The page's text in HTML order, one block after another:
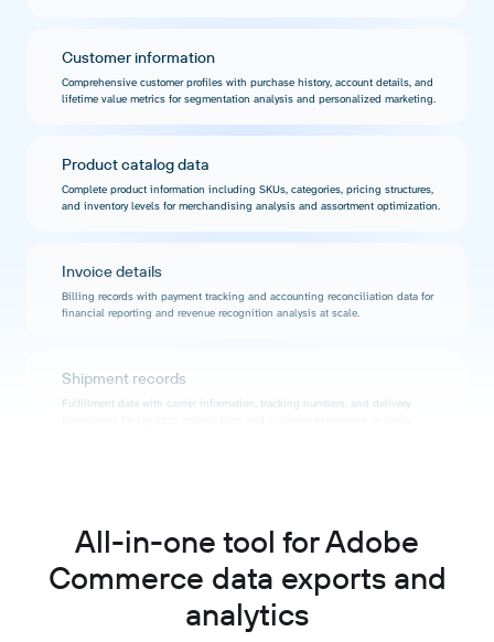
Customer information
Comprehensive customer profiles with purchase history, account details, and
lifetime value metrics for segmentation analysis and personalized marketing.
Product catalog data
Complete product information including SKUs, categories, pricing structures,
and inventory levels for merchandising analysis and assortment optimization.
Invoice details
Billing records with payment tracking and accounting reconciliation data for
financial reporting and revenue recognition analysis at scale.
Shipment records
Fulfillment data with carrier information, tracking numbers, and delivery
Category hierarchies
Product taxonomy and classification structures for performance comparison
across categories and merchandise planning optimization.
All-in-one tool for Adobe
Commerce data exports and
analytics